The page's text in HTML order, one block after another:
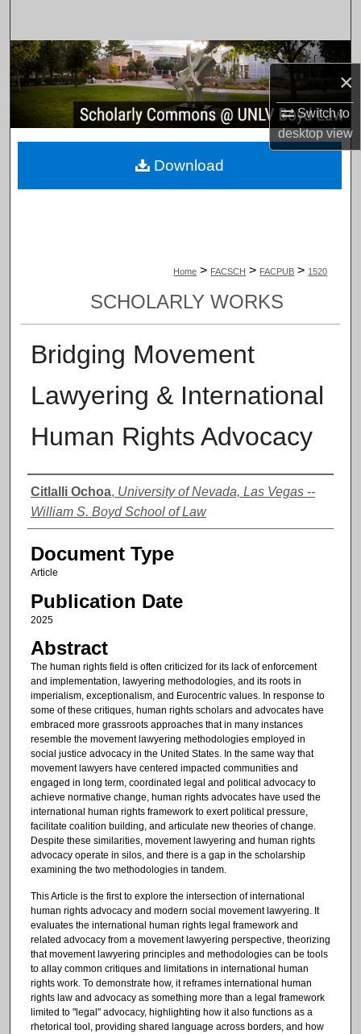
×
Switch to
desktopview
Browse Collections
My Account
About
Home > FACSCH > FACPUB > 1520
SCHOLARLY WORKS
Bridging Movement
Lawyering & International
Human Rights Advocacy
Authors
Citlalli Ochoa, University of Nevada, Las Vegas --
William S. Boyd School of Law
Document Type
Article
Publication Date
2025
Abstract
The human rights field is often criticized for its lack of enforcement
and implementation, lawyering methodologies, and its roots in
imperialism, exceptionalism, and Eurocentric values. In response to
some of these critiques, human rights scholars and advocates have
embraced more grassroots approaches that in many instances
resemble the movement lawyering methodologies employed in
social justice advocacy in the United States. In the same way that
movement lawyers have centered impacted communities and
engaged in long term, coordinated legal and political advocacy to
achieve normative change, human rights advocates have used the
international human rights framework to exert political pressure,
facilitate coalition building, and articulate new theories of change.
Despite these similarities, movement lawyering and human rights
advocacy operate in silos, and there is a gap in the scholarship
examining the two methodologies in tandem.
This Article is the first to explore the intersection of international
human rights advocacy and modern social movement lawyering. It
evaluates the international human rights legal framework and
related advocacy from a movement lawyering perspective, theorizing
that movement lawyering principles and methodologies can be tools
to allay common critiques and limitations in international human
rights work. To demonstrate how, it reframes international human
rights law and advocacy as something more than a legal framework
limited to "legal" advocacy, highlighting how it also functions as a
rhetorical tool, providing shared language across borders, and how
Download